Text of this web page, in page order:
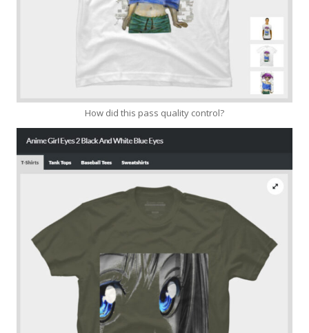
How did this pass quality control?